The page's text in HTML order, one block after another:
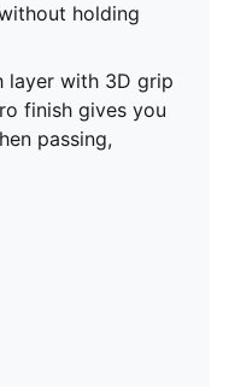
holding
layer with 3D grip
finish gives you
passing,